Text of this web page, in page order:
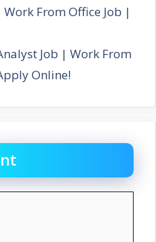
From Office Job |
Job | Work From
Online!